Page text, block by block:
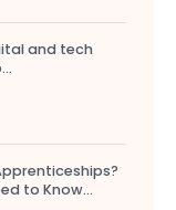
and tech
to Know...